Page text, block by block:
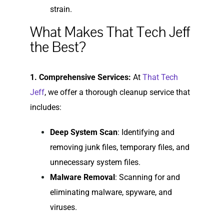
strain.
What Makes That Tech Jeff
the Best?
1. Comprehensive Services: At That Tech
Jeff, we offer a thorough cleanup service that
includes:
Deep System Scan: Identifying and
removing junk files, temporary files, and
unnecessary system files.
Malware Removal: Scanning for and
eliminating malware, spyware, and
viruses.